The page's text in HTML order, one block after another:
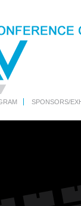
SPONSORS/